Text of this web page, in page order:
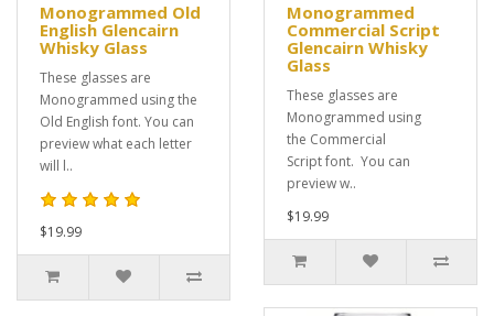
Monogrammed Old
English Glencairn
Whisky Glass
These glasses are
Monogrammed using the
Old English font. You can
preview what each letter
will l..
$19.99
Monogrammed
Commercial Script
Glencairn Whisky
Glass
These glasses are
Monogrammed using
the Commercial
Script font. You can
preview w..
$19.99